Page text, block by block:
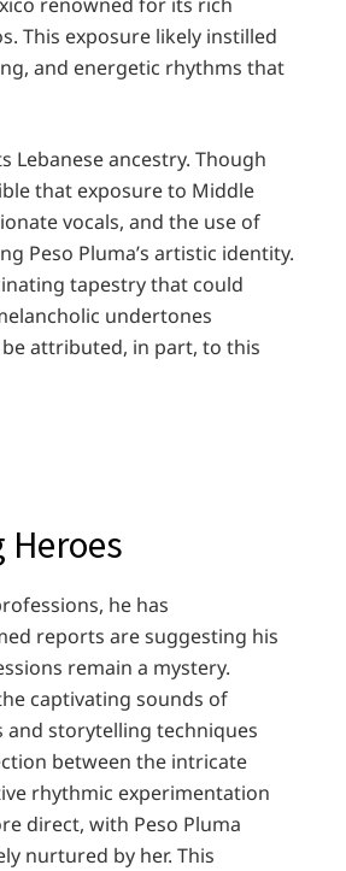
This exposure likely instilled
and energetic rhythms that
Lebanese ancestry. Though
that exposure to Middle
vocals, and the use of
Peso Pluma’s artistic identity.
tapestry that could
undertones
attributed, in part, to this
Heroes
he has
reports are suggesting his
remain a mystery.
captivating sounds of
and storytelling techniques
between the intricate
rhythmic experimentation
direct, with Peso Pluma
nurtured by her. This